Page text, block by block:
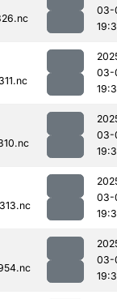
03-
03-
03-
03-
03-